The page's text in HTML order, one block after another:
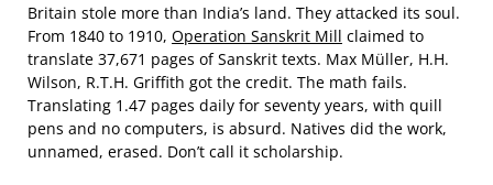
Britain stole more than India’s land. They attacked its soul.
From 1840 to 1910, Operation Sanskrit Mill claimed to
translate 37,671 pages of Sanskrit texts. Max Müller, H.H.
Wilson, R.T.H. Griffith got the credit. The math fails.
Translating 1.47 pages daily for seventy years, with quill
pens and no computers, is absurd. Natives did the work,
unnamed, erased. Don’t call it scholarship.